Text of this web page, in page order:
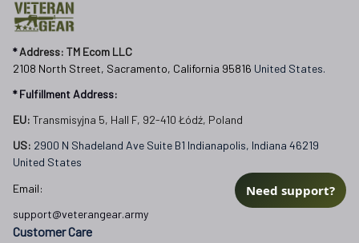
* Address: TM Ecom LLC
2108 North Street, Sacramento, California 95816 United States.
* Fulfillment Address:
EU: Transmisyjna 5, Hall F, 92-410 Łódź, Poland
US: 2900 N Shadeland Ave Suite B1 Indianapolis, Indiana 46219
United States
Email:
support@veterangear.army
Customer Care
Need support?